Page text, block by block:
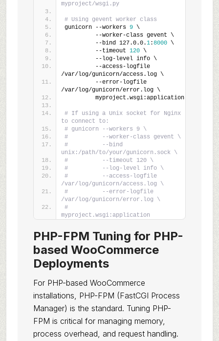
myproject/wsgi.py
# Using gevent worker class
gunicorn --workers 9 \
         --worker-class gevent \
         --bind 127.0.0.
1:8000 \
         --timeout
120 \
         --log-level info \
         --access-logfile
/var/log/gunicorn/access.log \
         --error-logfile
/var/log/gunicorn/error.log \
         myproject.wsgi:application
# If using a Unix socket for Nginx
to connect to:
# gunicorn --workers 9 \
#          --worker-class gevent \
#          --bind
unix:/path/to/your/gunicorn.sock \
#          --timeout 120 \
#          --log-level info \
#          --access-logfile
/var/log/gunicorn/access.log \
#          --error-logfile
/var/log/gunicorn/error.log \
#
myproject.wsgi:application
PHP-FPM Tuning for PHP-
based WooCommerce
Deployments
For PHP-based WooCommerce
installations, PHP-FPM (FastCGI Process
Manager) is the standard. Tuning PHP-
FPM is critical for managing memory,
process overhead, and request handling.